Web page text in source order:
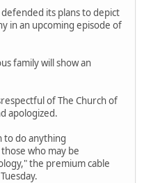
defended its plans to depict
in an upcoming episode of
family will show an
of The Church of
apologized.
to do anything
who may be
the premium cable